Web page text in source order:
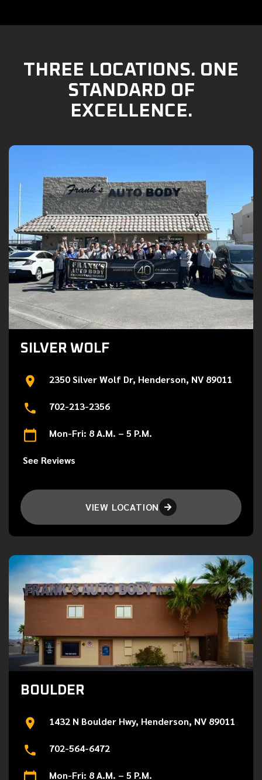
THREE LOCATIONS. ONE
STANDARD OF
EXCELLENCE.
SILVER WOLF
2350 Silver Wolf Dr, Henderson, NV 89011
702-213-2356
Mon-Fri: 8 A.M. – 5 P.M.
See Reviews
VIEW LOCATION 
BOULDER
1432 N Boulder Hwy, Henderson, NV 89011
702-564-6472
Mon-Fri: 8 A.M. – 5 P.M.